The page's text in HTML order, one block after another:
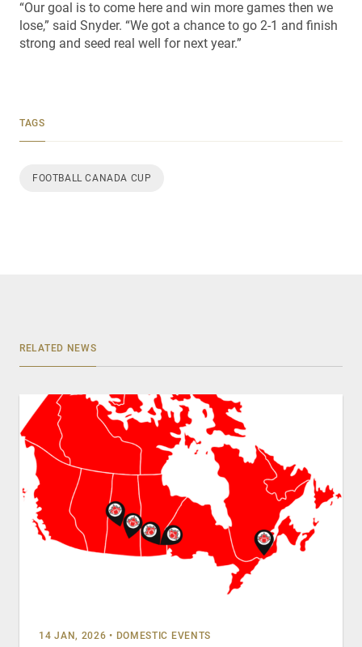
“Our goal is to come here and win more games then we
lose,” said Snyder. “We got a chance to go 2-1 and finish
strong and seed real well for next year.”
TAGS
FOOTBALL CANADA CUP
RELATED NEWS
14 JAN, 2026 • DOMESTIC EVENTS